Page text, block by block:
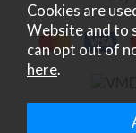
Cookies are
Website and to
can opt out of
here.